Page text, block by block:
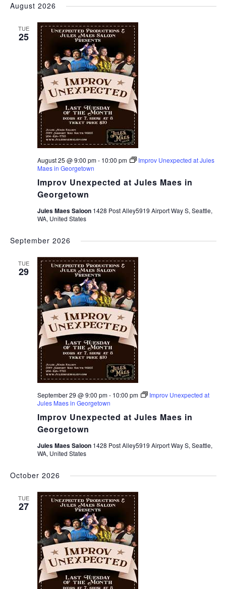
date.
August 2026
TUE
25
Improv Unexpected at Jules Maes in
Georgetown
August 25 @ 9:00 pm- 10:00 pm
Improv Unexpected at Jules
Maes in Georgetown
Jules Maes Saloon 1428 Post Alley5919 Airport Way S, Seattle,
WA, United States
September 2026
TUE
29
Improv Unexpected at Jules Maes in
Georgetown
September 29 @ 9:00 pm- 10:00 pm
Improv Unexpected at
Jules Maes in Georgetown
Jules Maes Saloon 1428 Post Alley5919 Airport Way S, Seattle,
WA, United States
October 2026
TUE
27